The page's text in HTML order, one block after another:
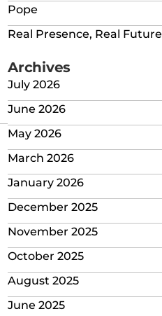
Pope
Real Presence, Real Future
Archives
July 2026
June 2026
May 2026
March 2026
January 2026
December 2025
November 2025
October 2025
August 2025
June 2025